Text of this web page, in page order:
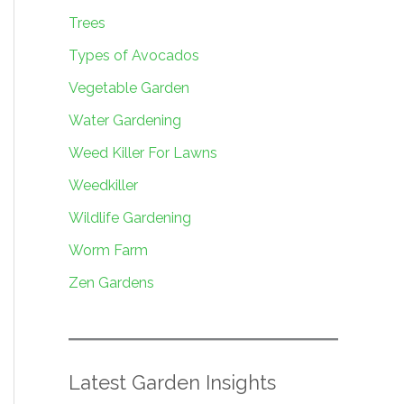
Trees
Types of Avocados
Vegetable Garden
Water Gardening
Weed Killer For Lawns
Weedkiller
Wildlife Gardening
Worm Farm
Zen Gardens
Latest Garden Insights